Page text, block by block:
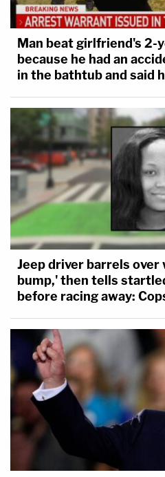
Man beat girlfriend's 2-
because he had an
in the bathtub and said
Jeep driver barrels over
bump,' then tells
before racing away: